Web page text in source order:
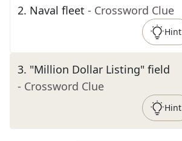
2. Naval fleet - Crossword Clue
Hint
3. "Million Dollar Listing" field
- Crossword Clue
Hint